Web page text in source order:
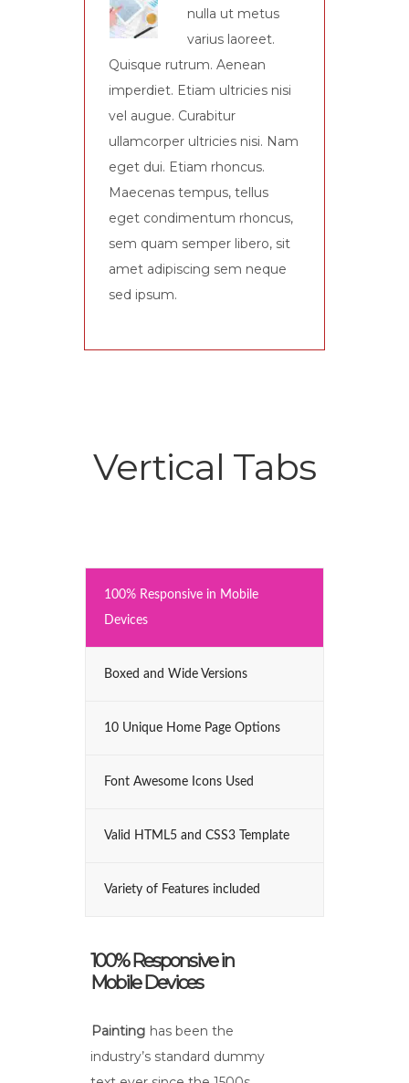
nulla ut metus
varius laoreet.
Quisque rutrum. Aenean
imperdiet. Etiam ultricies nisi
vel augue. Curabitur
ullamcorper ultricies nisi. Nam
eget dui. Etiam rhoncus.
Maecenas tempus, tellus
eget condimentum rhoncus,
sem quam semper libero, sit
amet adipiscing sem neque
sed ipsum.
Vertical Tabs
100% Responsive in Mobile
Devices
Boxed and Wide Versions
10 Unique Home Page Options
Font Awesome Icons Used
Valid HTML5 and CSS3 Template
Variety of Features included
100% Responsive in
Mobile Devices
Painting has been the
industry’s standard dummy